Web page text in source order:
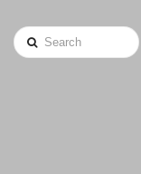
Search